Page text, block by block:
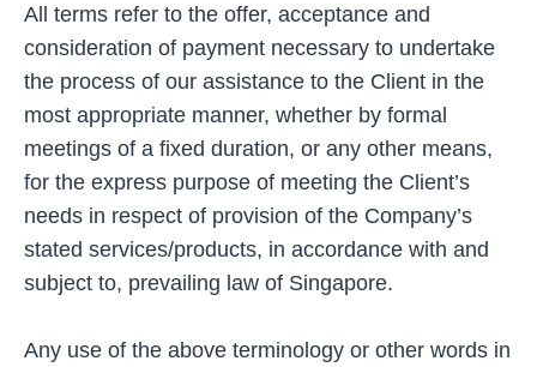
All terms refer to the offer, acceptance and
consideration of payment necessary to undertake
the process of our assistance to the Client in the
most appropriate manner, whether by formal
meetings of a fixed duration, or any other means,
for the express purpose of meeting the Client’s
needs in respect of provision of the Company’s
stated services/products, in accordance with and
subject to, prevailing law of Singapore.
Any use of the above terminology or other words in